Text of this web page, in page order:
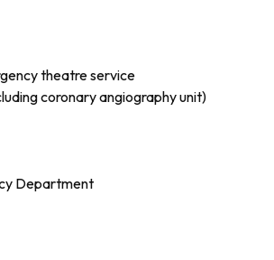
theatre service
coronary angiography unit)
Department